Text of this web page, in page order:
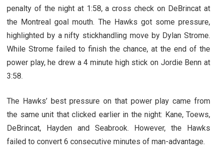
penalty of the night at 1:58, a cross check on DeBrincat at
the Montreal goal mouth. The Hawks got some pressure,
highlighted by a nifty stickhandling move by Dylan Strome.
While Strome failed to finish the chance, at the end of the
power play, he drew a 4 minute high stick on Jordie Benn at
3:58.
The Hawks’ best pressure on that power play came from
the same unit that clicked earlier in the night: Kane, Toews,
DeBrincat, Hayden and Seabrook. However, the Hawks
failed to convert 6 consecutive minutes of man-advantage.